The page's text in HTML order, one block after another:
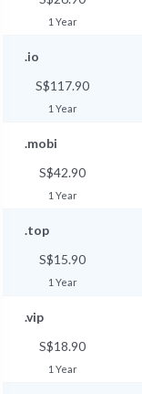
1 Year
.io
S$117.90
1 Year
.mobi
S$42.90
1 Year
.top
S$15.90
1 Year
.vip
S$18.90
1 Year